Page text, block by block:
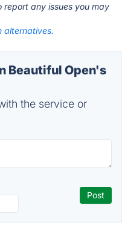
report any issues you may
alternatives.
Beautiful Open's
the service or